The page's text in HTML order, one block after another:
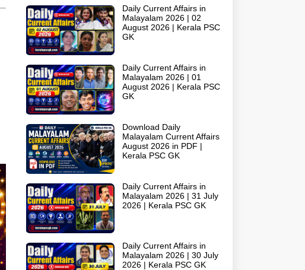
Daily Current Affairs in
Malayalam 2026 | 02
August 2026 | Kerala PSC
GK
Daily Current Affairs in
Malayalam 2026 | 01
August 2026 | Kerala PSC
GK
Download Daily
Malayalam Current Affairs
August 2026 in PDF |
Kerala PSC GK
Daily Current Affairs in
Malayalam 2026 | 31 July
2026 | Kerala PSC GK
Daily Current Affairs in
Malayalam 2026 | 30 July
2026 | Kerala PSC GK